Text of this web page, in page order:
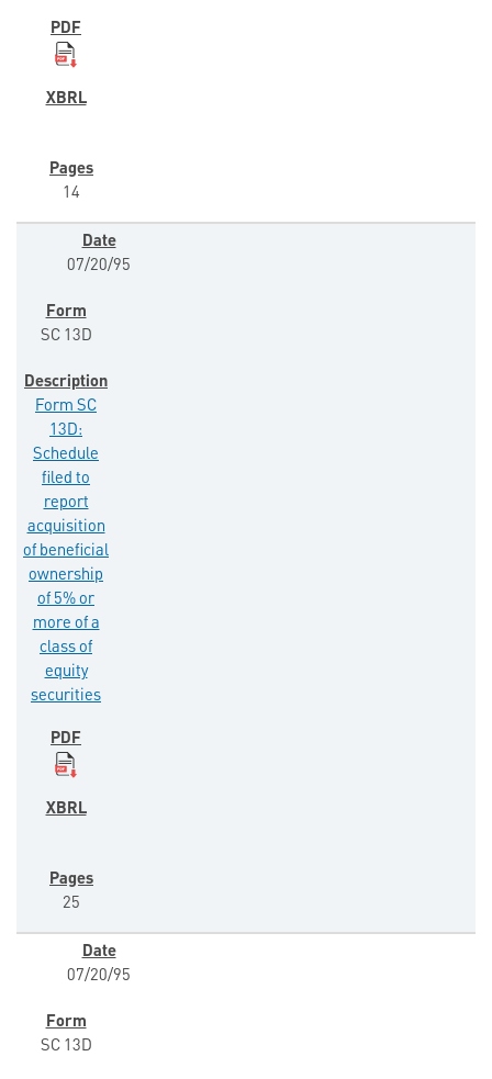
14
07/20/95
SC 13D
Form SC
13D:
Schedule
filed to
report
acquisition
of beneficial
ownership
of 5% or
more of a
class of
equity
securities
25
07/20/95
SC 13D